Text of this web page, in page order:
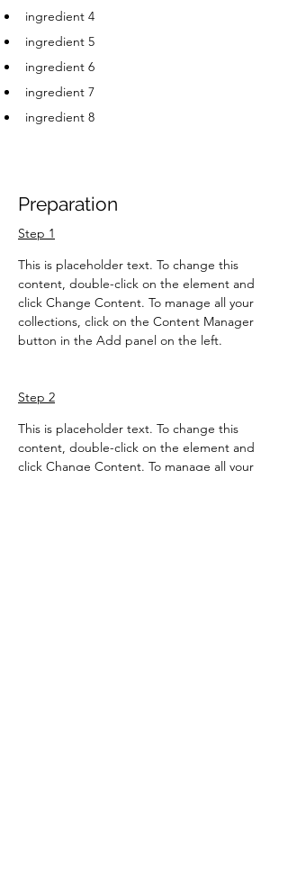
ingredient 4
ingredient 5
ingredient 6
ingredient 7
ingredient 8
Preparation
Step 1
This is placeholder text. To change this
content, double-click on the element and
click Change Content. To manage all your
collections, click on the Content Manager
button in the Add panel on the left.
Step 2
This is placeholder text. To change this
content, double-click on the element and
click Change Content. To manage all your